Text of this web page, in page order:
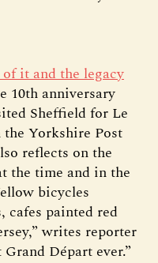
it and the legacy
10th anniversary
Sheffield for Le
Yorkshire Post
reflects on the
the time and in the
bicycles
cafes painted red
writes reporter
Départ ever.”